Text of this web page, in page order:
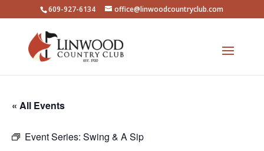
609-927-6134 office@linwoodcountryclub.com
« All Events
Event Series: Swing & A Sip